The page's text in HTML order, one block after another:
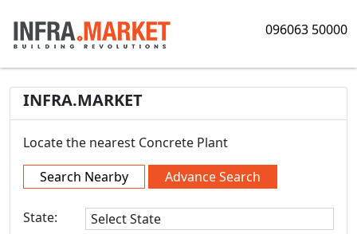
096063 50000
INFRA.MARKET
Locate the nearest Concrete Plant
Search Nearby
Advance Search
State: